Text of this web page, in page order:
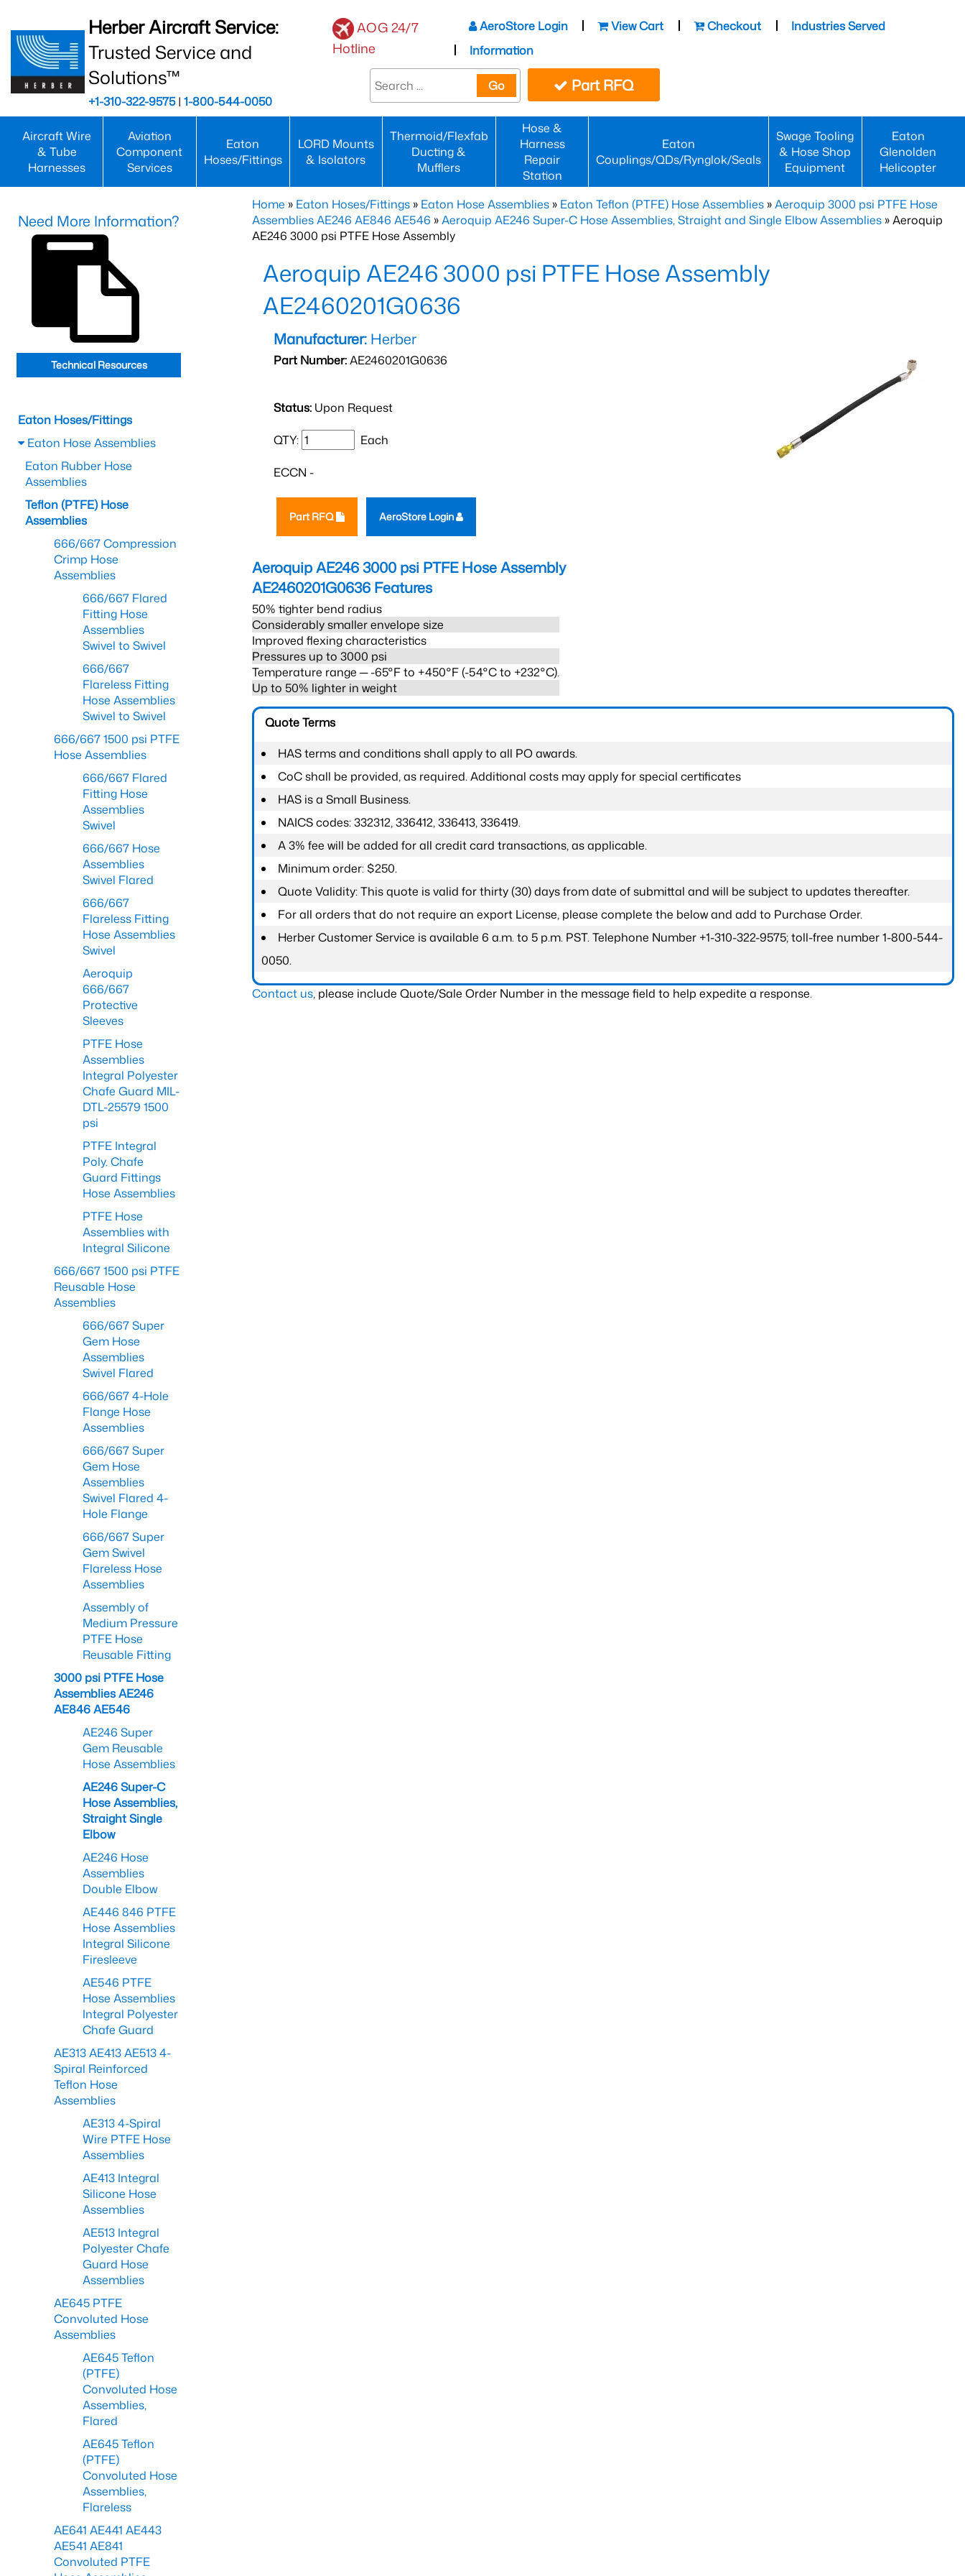
Herber Aircraft Service:
Trusted Service and
Solutions™
+1-310-322-9575| 1-800-544-0050
AOG 24/7
Hotline
AeroStore Login View Cart Checkout
Industries Served
Information
Go Part RFQ
Aircraft Wire
& Tube
Harnesses
Aviation
Component
Services
Eaton
Hoses/Fittings
LORD Mounts
& Isolators
Thermoid/Flexfab
Ducting &
Mufflers
Hose &
Harness
Repair
Station
Eaton
Couplings/QDs/Rynglok/Seals
Swage Tooling
& Hose Shop
Equipment
Eaton
Glenolden
Helicopter
Home » Eaton Hoses/Fittings » Eaton Hose Assemblies » Eaton Teflon (PTFE) Hose Assemblies »Aeroquip 3000 psi PTFE Hose
Assemblies AE246 AE846 AE546 »Aeroquip AE246 Super-C Hose Assemblies, Straight and Single Elbow Assemblies » Aeroquip
AE246 3000 psi PTFE Hose Assembly
Aeroquip AE246 3000 psi PTFE Hose Assembly
AE2460201G0636
Manufacturer: Herber
Part Number:AE2460201G0636
Status: Upon Request
QTY: Each
ECCN -
Part RFQ AeroStore Login
Aeroquip AE246 3000 psi PTFE Hose Assembly
AE2460201G0636 Features
50% tighter bend radius
Considerably smaller envelope size
Improved flexing characteristics
Pressures up to 3000 psi
Temperature range ─ -65°F to +450°F (-54°C to +232°C).
Up to 50% lighter in weight
Quote Terms
HAS terms and conditions shall apply to all PO awards.
CoC shall be provided, as required. Additional costs may apply for special certificates
HAS is a Small Business.
NAICS codes: 332312, 336412, 336413, 336419.
A 3% fee will be added for all credit card transactions, as applicable.
Minimum order: $250.
Quote Validity: This quote is valid for thirty (30) days from date of submittal and will be subject to updates thereafter.
For all orders that do not require an export License, please complete the below and add to Purchase Order.
Herber Customer Service is available 6 a.m. to 5 p.m. PST. Telephone Number +1-310-322-9575; toll-free number 1-800-544-
0050.
Contact us, please include Quote/Sale Order Number in the message field to help expedite a response.
Need More Information?
Technical Resources
Eaton Hoses/Fittings
Eaton Hose Assemblies
Eaton Rubber Hose
Assemblies
Teflon (PTFE) Hose
Assemblies
666/667 Compression
Crimp Hose
Assemblies
666/667 Flared
Fitting Hose
Assemblies
Swivel to Swivel
666/667
Flareless Fitting
Hose Assemblies
Swivel to Swivel
666/667 1500 psi PTFE
Hose Assemblies
666/667 Flared
Fitting Hose
Assemblies
Swivel
666/667 Hose
Assemblies
Swivel Flared
666/667
Flareless Fitting
Hose Assemblies
Swivel
Aeroquip
666/667
Protective
Sleeves
PTFE Hose
Assemblies
Integral Polyester
Chafe Guard MIL-
DTL-25579 1500
psi
PTFE Integral
Poly. Chafe
Guard Fittings
Hose Assemblies
PTFE Hose
Assemblies with
Integral Silicone
666/667 1500 psi PTFE
Reusable Hose
Assemblies
666/667 Super
Gem Hose
Assemblies
Swivel Flared
666/667 4-Hole
Flange Hose
Assemblies
666/667 Super
Gem Hose
Assemblies
Swivel Flared 4-
Hole Flange
666/667 Super
Gem Swivel
Flareless Hose
Assemblies
Assembly of
Medium Pressure
PTFE Hose
Reusable Fitting
3000 psi PTFE Hose
Assemblies AE246
AE846 AE546
AE246 Super
Gem Reusable
Hose Assemblies
AE246 Super-C
Hose Assemblies,
Straight Single
Elbow
AE246 Hose
Assemblies
Double Elbow
AE446 846 PTFE
Hose Assemblies
Integral Silicone
Firesleeve
AE546 PTFE
Hose Assemblies
Integral Polyester
Chafe Guard
AE313 AE413 AE513 4-
Spiral Reinforced
Teflon Hose
Assemblies
AE313 4-Spiral
Wire PTFE Hose
Assemblies
AE413 Integral
Silicone Hose
Assemblies
AE513 Integral
Polyester Chafe
Guard Hose
Assemblies
AE645 PTFE
Convoluted Hose
Assemblies
AE645 Teflon
(PTFE)
Convoluted Hose
Assemblies,
Flared
AE645 Teflon
(PTFE)
Convoluted Hose
Assemblies,
Flareless
AE641 AE441 AE443
AE541 AE841
Convoluted PTFE